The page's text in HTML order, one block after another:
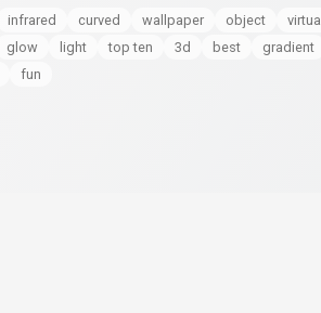
infrared curved wallpaper object
virtual
glow light top ten 3d best
gradient
fun